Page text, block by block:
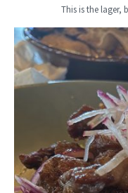
This is the lager,